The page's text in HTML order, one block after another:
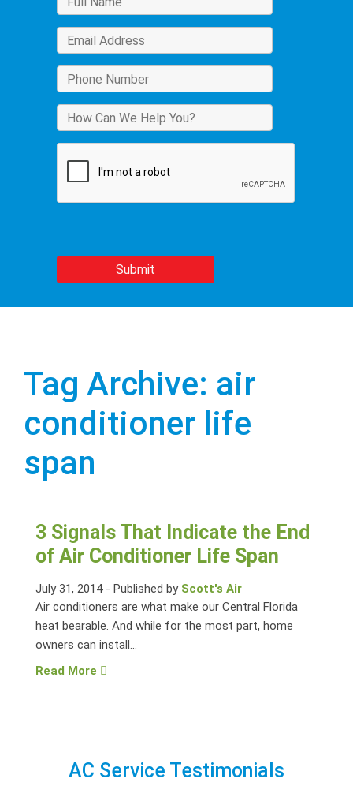
Tag Archive: air
conditioner life
span
3 Signals That Indicate the End
of Air Conditioner Life Span
July 31, 2014- Published by Scott's Air
Air conditioners are what make our Central Florida
heat bearable. And while for the most part, home
owners can install...
Read More
AC Service Testimonials